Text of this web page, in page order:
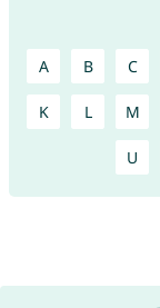
A B C
K L M
U